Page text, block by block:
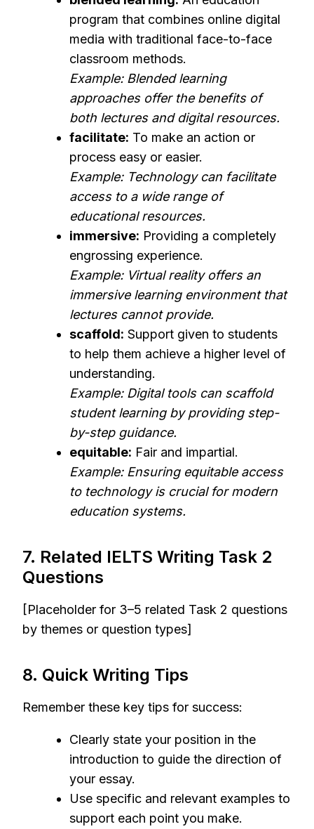
program that combines online digital
media with traditional face-to-face
classroom methods.
Example: Blended learning
approaches offer the benefits of
both lectures and digital resources.
facilitate: To make an action or
process easy or easier.
Example: Technology can facilitate
access to a wide range of
educational resources.
immersive: Providing a completely
engrossing experience.
Example: Virtual reality offers an
immersive learning environment that
lectures cannot provide.
scaffold: Support given to students
to help them achieve a higher level of
understanding.
Example: Digital tools can scaffold
student learning by providing step-
by-step guidance.
equitable: Fair and impartial.
Example: Ensuring equitable access
to technology is crucial for modern
education systems.
7. Related IELTS Writing Task 2
Questions
[Placeholder for 3–5 related Task 2 questions
by themes or question types]
8. Quick Writing Tips
Remember these key tips for success:
Clearly state your position in the
introduction to guide the direction of
your essay.
Use specific and relevant examples to
support each point you make.